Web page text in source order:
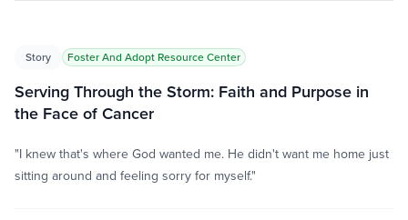
Story Foster And Adopt Resource Center
Serving Through the Storm: Faith and Purpose in
the Face of Cancer
"I knew that's where God wanted me. He didn't want me home just
sitting around and feeling sorry for myself."